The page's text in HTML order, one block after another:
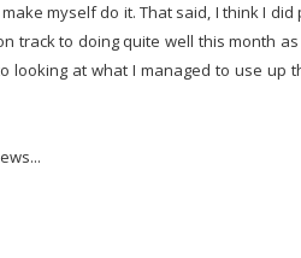
myself do it. That said, I think I did
track to doing quite well this month as
looking at what I managed to use up